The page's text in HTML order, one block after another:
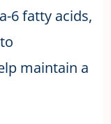
6 fatty acids,
maintain a